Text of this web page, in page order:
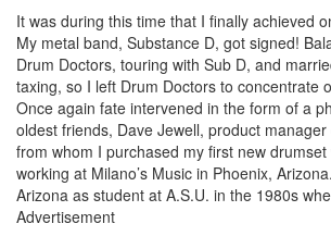
It was during this time that I finally achieved
My metal band, Substance D, got signed!
Drum Doctors, touring with Sub D, and
taxing, so I left Drum Doctors to concentrate
Once again fate intervened in the form of a
oldest friends, Dave Jewell, product
from whom I purchased my first new
working at Milano’s Music in Phoenix,
Arizona as student at A.S.U. in the 1980s
Advertisement